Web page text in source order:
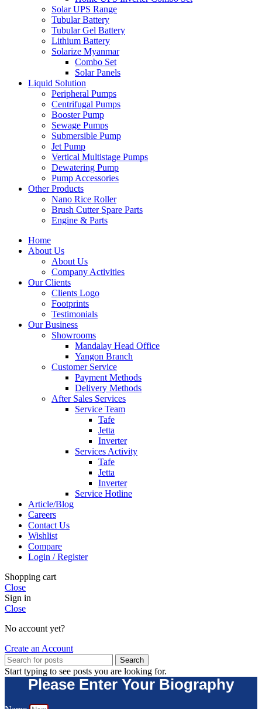
Solar UPS Range
Tubular Battery
Tubular Gel Battery
Lithium Battery
Solarize Myanmar
Combo Set
Solar Panels
Liquid Solution
Peripheral Pumps
Centrifugal Pumps
Booster Pump
Sewage Pumps
Submersible Pump
Jet Pump
Vertical Multistage Pumps
Dewatering Pump
Pump Accessories
Other Products
Nano Rice Roller
Brush Cutter Spare Parts
Engine & Parts
Home
About Us
About Us
Company Activities
Our Clients
Clients Logo
Footprints
Testimonials
Our Business
Showrooms
Mandalay Head Office
Yangon Branch
Customer Service
Payment Methods
Delivery Methods
After Sales Services
Service Team
Tafe
Jetta
Inverter
Services Activity
Tafe
Jetta
Inverter
Service Hotline
Article/Blog
Careers
Contact Us
Wishlist
Compare
Login / Register
Shopping cart
Close
Sign in
Close
No account yet?
Create an Account
Search
Start typing to see posts you are looking for.
Please Enter Your Biography